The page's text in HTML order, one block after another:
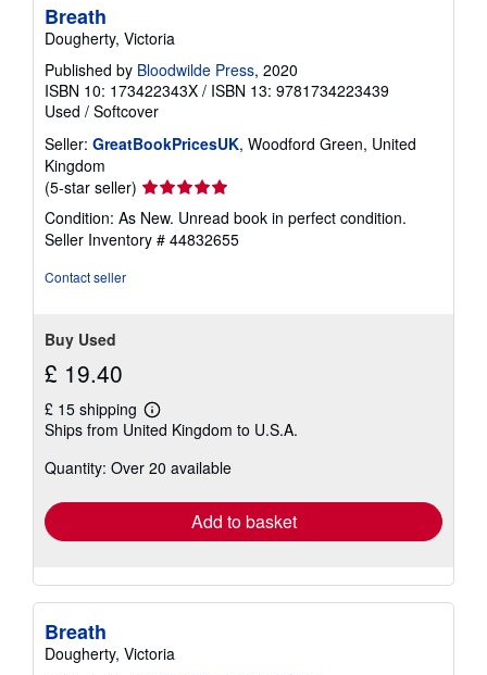
Breath
Dougherty, Victoria
Published by Bloodwilde Press, 2020
ISBN 10: 173422343X / ISBN 13: 9781734223439
Used / Softcover
Seller: GreatBookPricesUK, Woodford Green, United
Kingdom
(5-star seller) Seller
rating
5
out
Condition: As New. Unread book in perfect condition.
Seller Inventory # 44832655
Contact seller
Buy Used
£ 19.40
£ 15 shipping
Learn
more
shipping
Ships from United Kingdom to U.S.A.
Quantity: Over 20 available
Add to basket
Breath
Dougherty, Victoria